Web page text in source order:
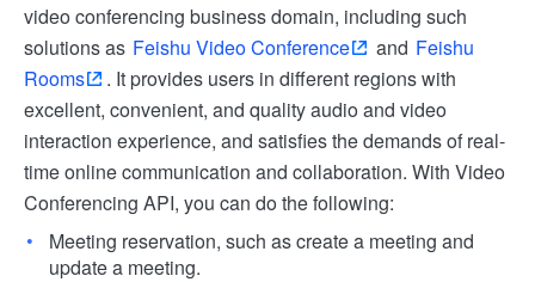
video conferencing business domain, including such
solutions as Feishu Video Conference and Feishu
Rooms
. It provides users in different regions with
excellent, convenient, and quality audio and video
interaction experience, and satisfies the demands of real-
time online communication and collaboration. With Video
Conferencing API, you can do the following:
Meeting reservation, such as create a meeting and
update a meeting.